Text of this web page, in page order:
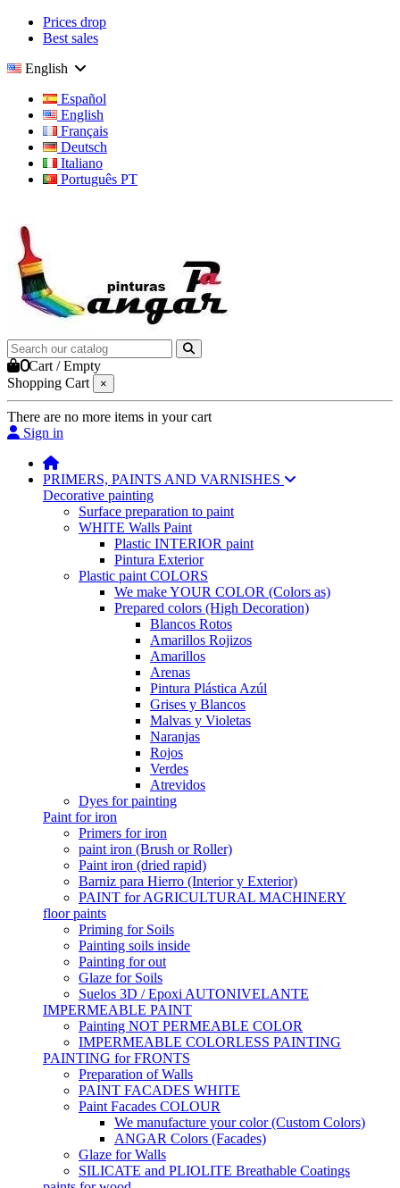
Prices drop
Best sales
English
Español
English
Français
Deutsch
Italiano
Português PT
0Cart /Empty
Shopping Cart
×
There are no more items in your cart
Sign in
PRIMERS, PAINTS AND VARNISHES
Decorative painting
Surface preparation to paint
WHITE Walls Paint
Plastic INTERIOR paint
Pintura Exterior
Plastic paint COLORS
We make YOUR COLOR (Colors as)
Prepared colors (High Decoration)
Blancos Rotos
Amarillos Rojizos
Amarillos
Arenas
Pintura Plástica Azúl
Grises y Blancos
Malvas y Violetas
Naranjas
Rojos
Verdes
Atrevidos
Dyes for painting
Paint for iron
Primers for iron
paint iron (Brush or Roller)
Paint iron (dried rapid)
Barniz para Hierro (Interior y Exterior)
PAINT for AGRICULTURAL MACHINERY
floor paints
Priming for Soils
Painting soils inside
Painting for out
Glaze for Soils
Suelos 3D / Epoxi AUTONIVELANTE
IMPERMEABLE PAINT
Painting NOT PERMEABLE COLOR
IMPERMEABLE COLORLESS PAINTING
PAINTING for FRONTS
Preparation of Walls
PAINT FACADES WHITE
Paint Facades COLOUR
We manufacture your color (Custom Colors)
ANGAR Colors (Facades)
Glaze for Walls
SILICATE and PLIOLITE Breathable Coatings